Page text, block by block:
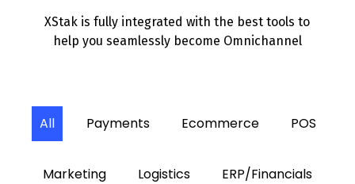
XStak is fully integrated with the best tools to
help you seamlessly become Omnichannel
All Payments Ecommerce POS
Marketing Logistics ERP/Financials